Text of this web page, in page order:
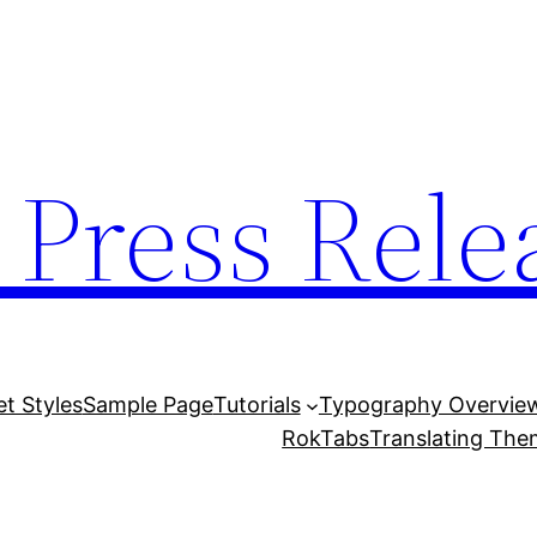
StylesSample PageTutorials
Typography
RokTabsTranslating